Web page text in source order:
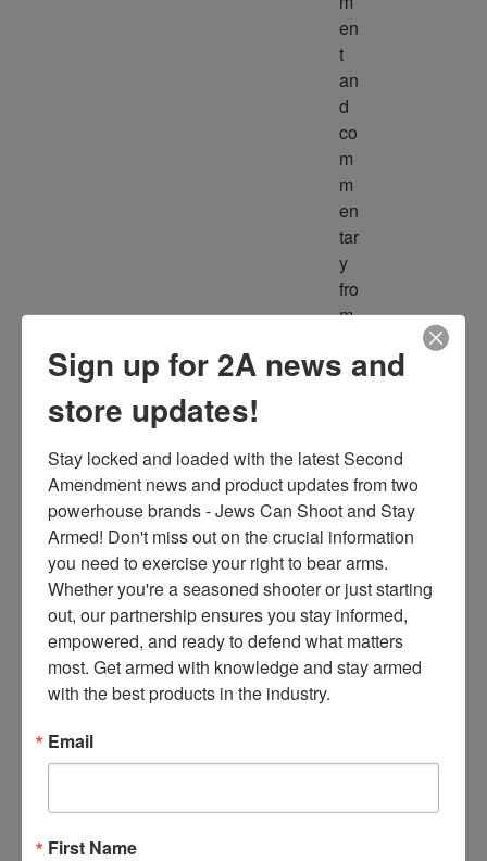
en
t
an
d
co
m
m
en
tar
y
fro
m
ult
ur
ce
s
thr
ee
ti
m
es
m
y
yo
Sign up for 2A news and
store updates!
Stay locked and loaded with the latest Second
Amendment news and product updates from two
powerhouse brands - Jews Can Shoot and Stay
Armed! Don't miss out on the crucial information
you need to exercise your right to bear arms.
Whether you're a seasoned shooter or just starting
out, our partnership ensures you stay informed,
empowered, and ready to defend what matters
most. Get armed with knowledge and stay armed
with the best products in the industry.
Email
First Name